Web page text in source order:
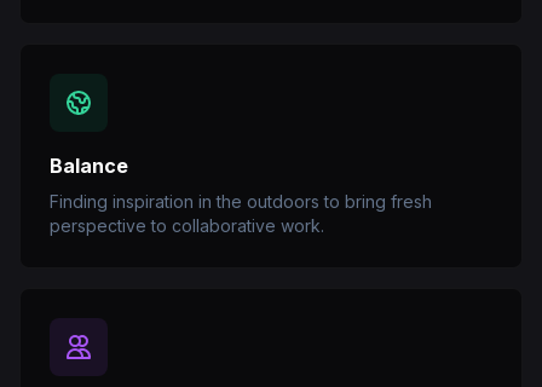
Balance
Finding inspiration in the outdoors to bring fresh
perspective to collaborative work.